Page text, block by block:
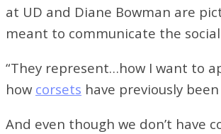
at UD and Diane Bowman are
meant to communicate the
“They represent…how I want to
how corsets have previously
And even though we don’t have